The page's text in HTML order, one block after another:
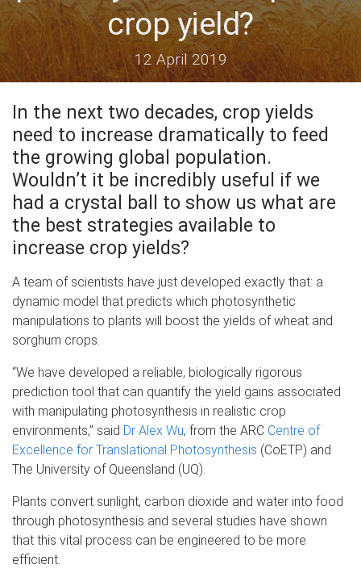
crop yield?
12 April 2019
In the next two decades, crop yields
need to increase dramatically to feed
the growing global population.
Wouldn’t it be incredibly useful if we
had a crystal ball to show us what are
the best strategies available to
increase crop yields?
A team of scientists have just developed exactly that: a
dynamic model that predicts which photosynthetic
manipulations to plants will boost the yields of wheat and
sorghum crops.
“We have developed a reliable, biologically rigorous
prediction tool that can quantify the yield gains associated
with manipulating photosynthesis in realistic crop
environments,” said Dr Alex Wu, from the ARC Centre of
Excellence for Translational Photosynthesis (CoETP) and
The University of Queensland (UQ).
Plants convert sunlight, carbon dioxide and water into food
through photosynthesis and several studies have shown
that this vital process can be engineered to be more
efficient.